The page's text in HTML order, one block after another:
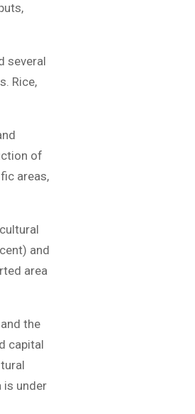
several
Rice,
of
areas,
and
area
the
capital
is under